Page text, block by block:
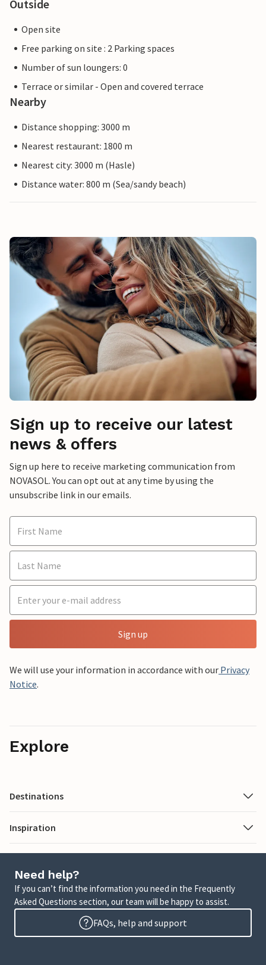
Outside
Open site
Free parking on site : 2 Parking spaces
Number of sun loungers: 0
Terrace or similar - Open and covered terrace
Nearby
Distance shopping: 3000 m
Nearest restaurant: 1800 m
Nearest city: 3000 m (Hasle)
Distance water: 800 m (Sea/sandy beach)
Sign up to receive our latest
news & offers
Sign up here to receive marketing communication from
NOVASOL. You can opt out at any time by using the
unsubscribe link in our emails.
Sign up
We will use your information in accordance with our Privacy
Notice.
Explore
Destinations
Inspiration
Need help?
If you can’t find the information you need in the Frequently
Asked Questions section, our team will be happy to assist.
FAQs, help and support